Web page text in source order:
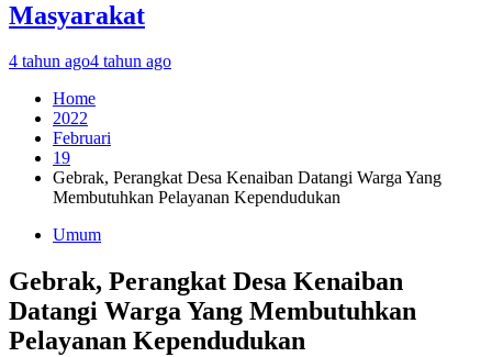
Masyarakat
4 tahun ago4 tahun ago
Home
2022
Februari
19
Gebrak, Perangkat Desa Kenaiban Datangi Warga Yang
Membutuhkan Pelayanan Kependudukan
Umum
Gebrak, Perangkat Desa Kenaiban
Datangi Warga Yang Membutuhkan
Pelayanan Kependudukan